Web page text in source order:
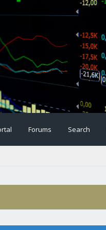
Forums Search